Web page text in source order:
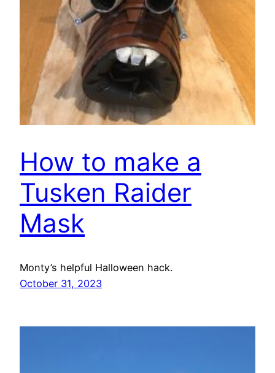
How to make a
Tusken Raider
Mask
Monty’s helpful Halloween hack.
October 31, 2023